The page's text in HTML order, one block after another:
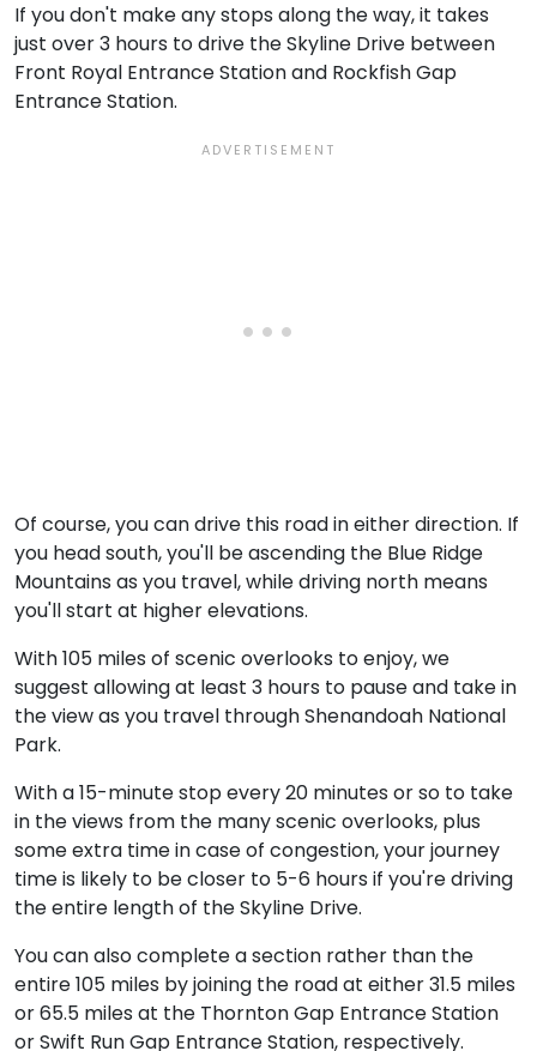
If you don't make any stops along the way, it takes
just over 3 hours to drive the Skyline Drive between
Front Royal Entrance Station and Rockfish Gap
Entrance Station.
Of course, you can drive this road in either direction. If
you head south, you'll be ascending the Blue Ridge
Mountains as you travel, while driving north means
you'll start at higher elevations.
With 105 miles of scenic overlooks to enjoy, we
suggest allowing at least 3 hours to pause and take in
the view as you travel through Shenandoah National
Park.
With a 15-minute stop every 20 minutes or so to take
in the views from the many scenic overlooks, plus
some extra time in case of congestion, your journey
time is likely to be closer to 5-6 hours if you're driving
the entire length of the Skyline Drive.
You can also complete a section rather than the
entire 105 miles by joining the road at either 31.5 miles
or 65.5 miles at the Thornton Gap Entrance Station
or Swift Run Gap Entrance Station, respectively.